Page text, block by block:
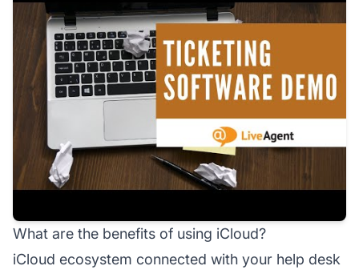
What are the benefits of using iCloud?
iCloud ecosystem connected with your help desk